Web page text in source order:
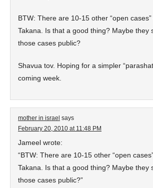
BTW: There are 10-15 other “open
Takana. Is that a good thing? Maybe they
those cases public?
Shavua tov. Hoping for a simpler
coming week.
mother in israel says
February 20, 2010 at 11:48 PM
Jameel wrote:
“BTW: There are 10-15 other “open
Takana. Is that a good thing? Maybe they
those cases public?”